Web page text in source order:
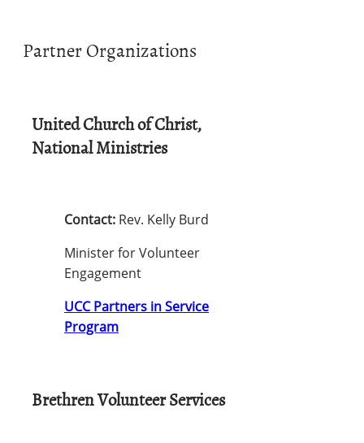
Partner Organizations
United Church of Christ,
National Ministries
Contact: Rev. Kelly Burd
Minister for Volunteer
Engagement
UCC Partners in Service
Program
Brethren Volunteer Services